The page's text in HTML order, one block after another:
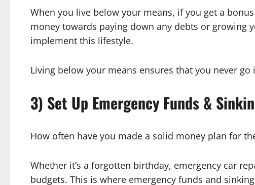
When you live below your means, if you get a
money towards paying down any debts or growing
implement this lifestyle.
Living below your means ensures that you never
3) Set Up Emergency Funds &
How often have you made a solid money plan for
Whether it’s a forgotten birthday, emergency car
budgets. This is where emergency funds and